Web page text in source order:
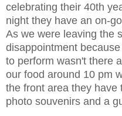
celebrating their 40th
night they have an on-
As we were leaving the
disappointment
to perform wasn't there
our food around 10 pm
the front area they have
photo souvenirs and a